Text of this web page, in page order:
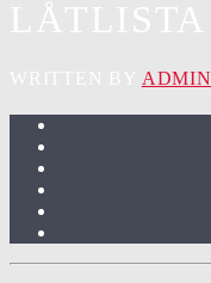
ADMIN